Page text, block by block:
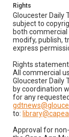
Rights
Gloucester Daily
subject to
both commercial
modify, publish,
express
Rights
All commercial
Gloucester Daily
by coordination
for any
to:
Approval for